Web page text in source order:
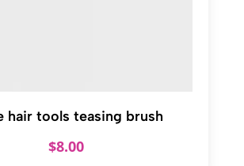
hair tools teasing brush
$8.00